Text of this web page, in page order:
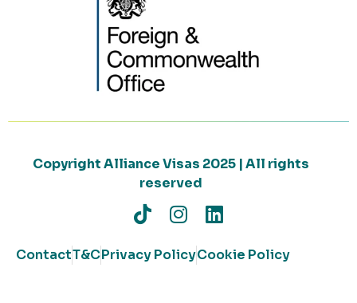
Copyright Alliance Visas 2025 | All rights
reserved
ContactT&CPrivacy PolicyCookie Policy